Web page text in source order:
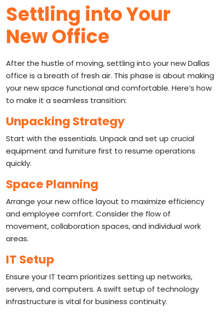
Settling into Your
New Office
After the hustle of moving, settling into your new Dallas
office is a breath of fresh air. This phase is about making
your new space functional and comfortable. Here’s how
to make it a seamless transition:
Unpacking Strategy
Start with the essentials. Unpack and set up crucial
equipment and furniture first to resume operations
quickly.
Space Planning
Arrange your new office layout to maximize efficiency
and employee comfort. Consider the flow of
movement, collaboration spaces, and individual work
areas.
IT Setup
Ensure your IT team prioritizes setting up networks,
servers, and computers. A swift setup of technology
infrastructure is vital for business continuity.